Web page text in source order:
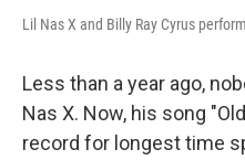
Lil Nas X and Billy Ray Cyrus
Less than a year ago,
Nas X. Now, his song
record for longest time